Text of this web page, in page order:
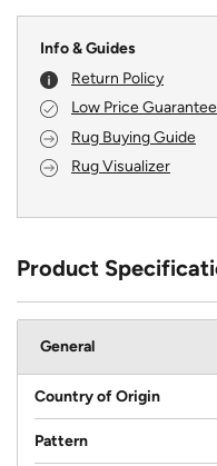
Info & Guides
Return Policy
Low Price Guarantee
Rug Buying Guide
Rug Visualizer
Product
General
Country of Origin
Pattern